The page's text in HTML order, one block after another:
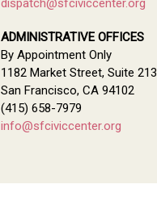
dispatch@sfciviccenter.org
ADMINISTRATIVE OFFICES
By Appointment Only
1182 Market Street, Suite 213
San Francisco, CA 94102
(415) 658-7979
info@sfciviccenter.org